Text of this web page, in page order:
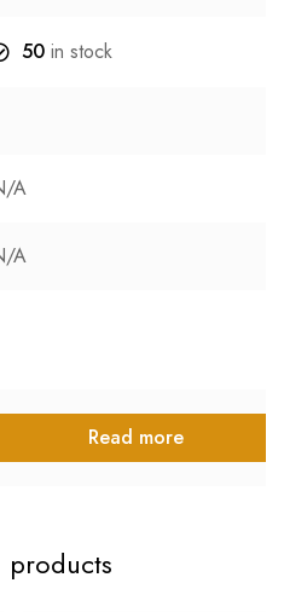
50 in stock
A
A
Read more
products